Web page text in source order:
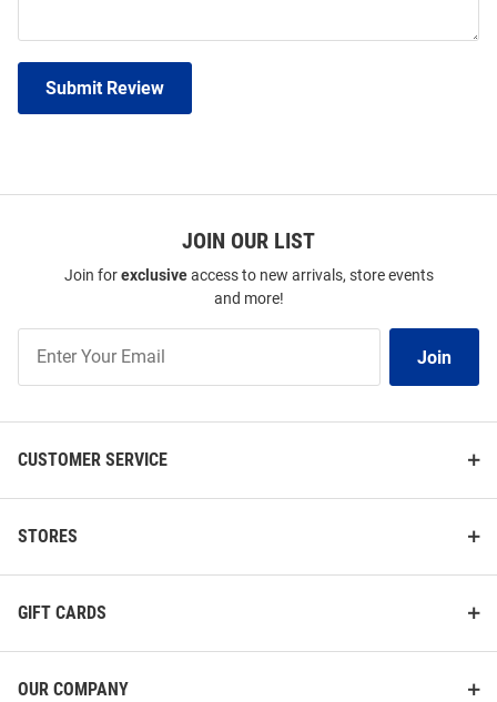
Submit Review
JOIN OUR LIST
Join forexclusiveaccess to new arrivals, store events
and more!
Our
Join
CUSTOMER SERVICE
STORES
GIFT CARDS
OUR COMPANY